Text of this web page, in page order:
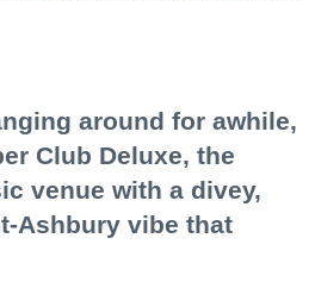
around for awhile,
Club Deluxe, the
venue with a divey,
Ashbury vibe that